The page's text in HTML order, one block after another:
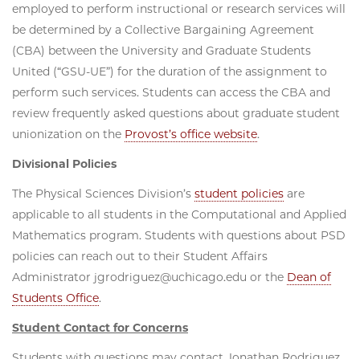
employed to perform instructional or research services will
be determined by a Collective Bargaining Agreement
(CBA) between the University and Graduate Students
United (“GSU-UE”) for the duration of the assignment to
perform such services. Students can access the CBA and
review frequently asked questions about graduate student
unionization on the Provost’s office website.
Divisional Policies
The Physical Sciences Division’s student policies are
applicable to all students in the Computational and Applied
Mathematics program. Students with questions about PSD
policies can reach out to their Student Affairs
Administrator jgrodriguez@uchicago.edu or the Dean of
Students Office.
Student Contact for Concerns